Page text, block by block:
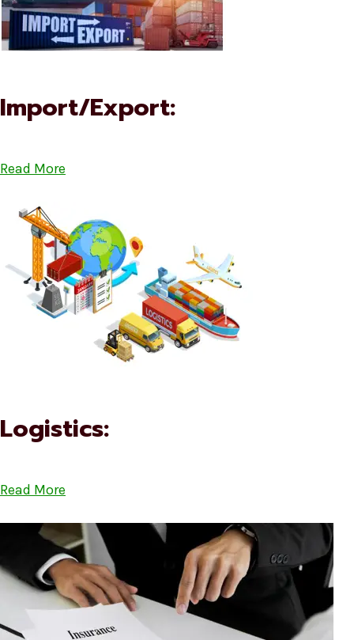
Import/Export:
Read More
Logistics:
Read More